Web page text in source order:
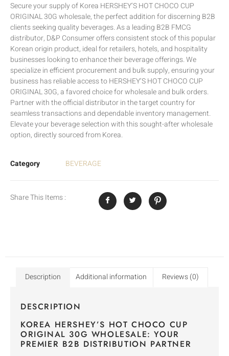
Secure your supply of Korea HERSHEY’S HOT CHOCO CUP
ORIGINAL 30G wholesale, the perfect addition for discerning B2B
clients seeking quality beverages. As a leading B2B FMCG
distributor, D&P Consumer offers consistent stock of this popular
Korean origin product, ideal for retailers, hotels, and hospitality
businesses looking to enhance their beverage offerings. We
specialize in efficient procurement and bulk supply, ensuring your
business has reliable access to HERSHEY’S HOT CHOCO CUP
ORIGINAL 30G, a favored choice for wholesale and bulk orders.
Partner with the official distributor in the target country for
seamless transactions and dependable inventory management.
Elevate your beverage selection with this sought-after wholesale
option, directly sourced from Korea.
Category BEVERAGE
Share This Items :
Description Additional information Reviews (0)
DESCRIPTION
KOREA HERSHEY’S HOT CHOCO CUP
ORIGINAL 30G WHOLESALE: YOUR
PREMIER B2B DISTRIBUTION PARTNER